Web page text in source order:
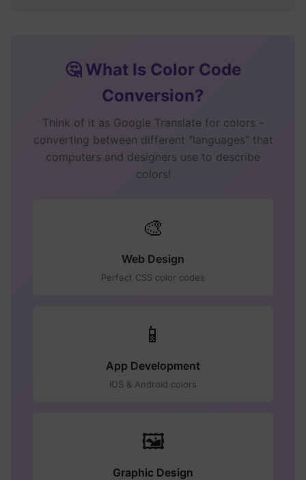
🤔 What Is Color Code
Conversion?
Think of it as Google Translate for colors -
converting between different "languages" that
computers and designers use to describe
colors!
🎨
Web Design
Perfect CSS color codes
📱
App Development
iOS & Android colors
🖼️
Graphic Design